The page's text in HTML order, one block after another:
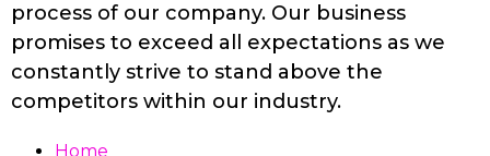
process of our company. Our business
promises to exceed all expectations as we
constantly strive to stand above the
competitors within our industry.
Home